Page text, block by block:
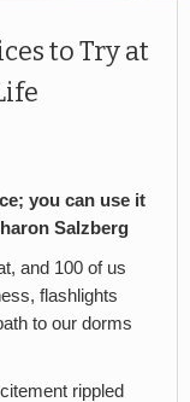
to Try at
you can use it
Salzberg
and 100 of us
flashlights
to our dorms
rippled